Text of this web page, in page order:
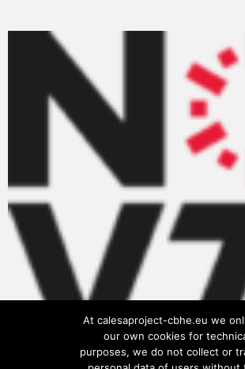
At calesaproject-cbhe.eu we
our own cookies for
purposes, we do not collect or